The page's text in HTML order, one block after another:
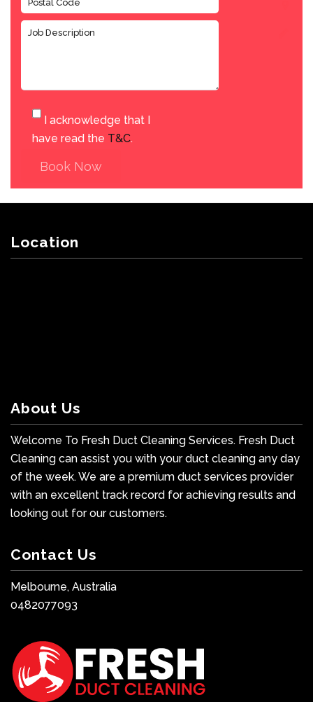
I acknowledge that I
have read the T&C.
Book Now
Location
About Us
Welcome To Fresh Duct Cleaning Services. Fresh Duct
Cleaning can assist you with your duct cleaning any day
of the week. We are a premium duct services provider
with an excellent track record for achieving results and
looking out for our customers.
Contact Us
Melbourne, Australia
0482077093